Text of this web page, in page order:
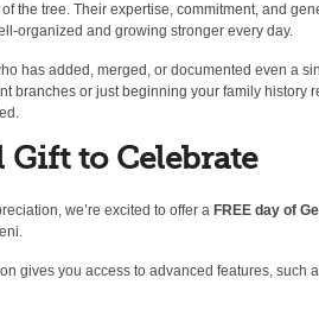
the tree. Their expertise, commitment, and
organized and growing stronger every day.
has added, merged, or documented even a
branches or just beginning your family history
Gift to Celebrate
we’re excited to offer a FREE day of
gives you access to advanced features, such